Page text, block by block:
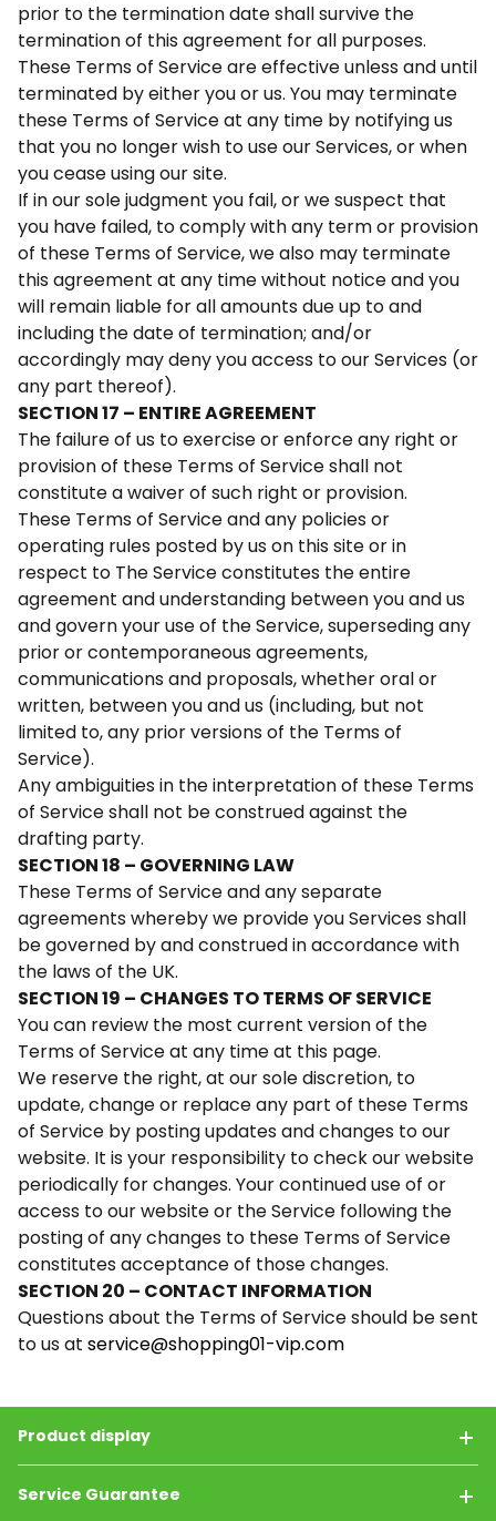
prior to the termination date shall survive the
termination of this agreement for all purposes.
These Terms of Service are effective unless and until
terminated by either you or us. You may terminate
these Terms of Service at any time by notifying us
that you no longer wish to use our Services, or when
you cease using our site.
If in our sole judgment you fail, or we suspect that
you have failed, to comply with any term or provision
of these Terms of Service, we also may terminate
this agreement at any time without notice and you
will remain liable for all amounts due up to and
including the date of termination; and/or
accordingly may deny you access to our Services (or
any part thereof).
SECTION 17 – ENTIRE AGREEMENT
The failure of us to exercise or enforce any right or
provision of these Terms of Service shall not
constitute a waiver of such right or provision.
These Terms of Service and any policies or
operating rules posted by us on this site or in
respect to The Service constitutes the entire
agreement and understanding between you and us
and govern your use of the Service, superseding any
prior or contemporaneous agreements,
communications and proposals, whether oral or
written, between you and us (including, but not
limited to, any prior versions of the Terms of
Service).
Any ambiguities in the interpretation of these Terms
of Service shall not be construed against the
drafting party.
SECTION 18 – GOVERNING LAW
These Terms of Service and any separate
agreements whereby we provide you Services shall
be governed by and construed in accordance with
the laws of the UK.
SECTION 19 – CHANGES TO TERMS OF SERVICE
You can review the most current version of the
Terms of Service at any time at this page.
We reserve the right, at our sole discretion, to
update, change or replace any part of these Terms
of Service by posting updates and changes to our
website. It is your responsibility to check our website
periodically for changes. Your continued use of or
access to our website or the Service following the
posting of any changes to these Terms of Service
constitutes acceptance of those changes.
SECTION 20 – CONTACT INFORMATION
Questions about the Terms of Service should be sent
to us at service@shopping01-vip.com
Product display
Service Guarantee